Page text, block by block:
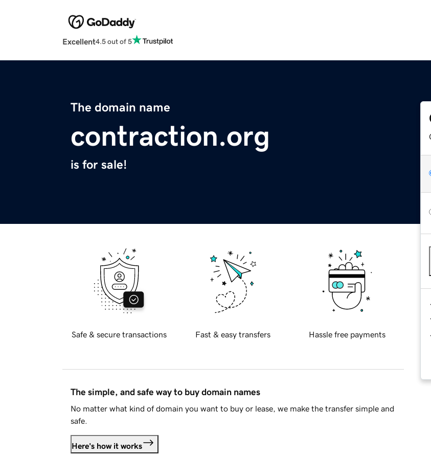
Excellent4.5 out of 5
The domain name
contraction.org
is for sale!
Safe & secure transactions Fast & easy transfers Hassle free payments
The simple, and safe way to buy domain names
No matter what kind of domain you want to buy or lease, we make the transfer simple and
safe.
Here's how it works